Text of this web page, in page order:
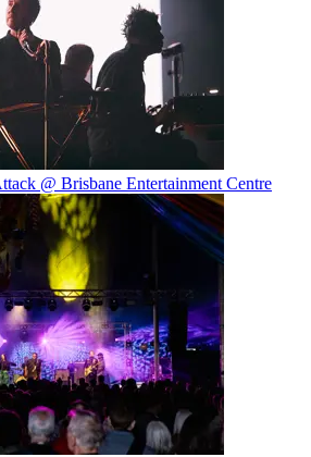
@ Brisbane Entertainment Centre